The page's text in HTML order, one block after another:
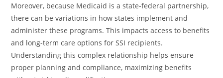
Moreover, because Medicaid is a state-federal partnership,
there can be variations in how states implement and
administer these programs. This impacts access to benefits
and long-term care options for SSI recipients.
Understanding this complex relationship helps ensure
proper planning and compliance, maximizing benefits